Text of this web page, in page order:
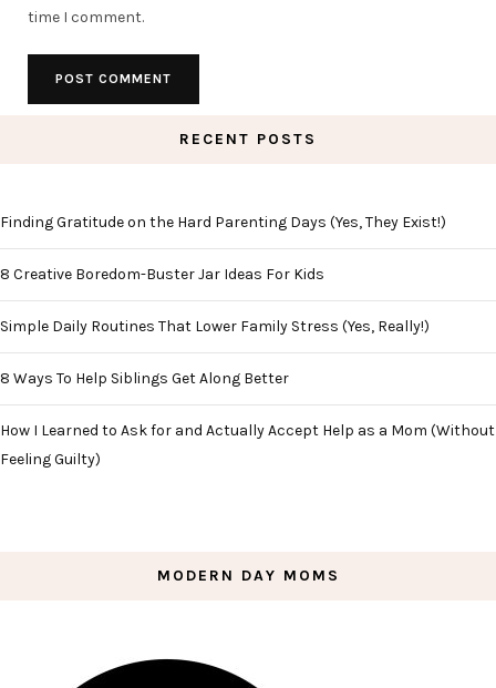
time I comment.
RECENT POSTS
Finding Gratitude on the Hard Parenting Days (Yes, They Exist!)
8 Creative Boredom-Buster Jar Ideas For Kids
Simple Daily Routines That Lower Family Stress (Yes, Really!)
8 Ways To Help Siblings Get Along Better
How I Learned to Ask for and Actually Accept Help as a Mom (Without
Feeling Guilty)
MODERN DAY MOMS